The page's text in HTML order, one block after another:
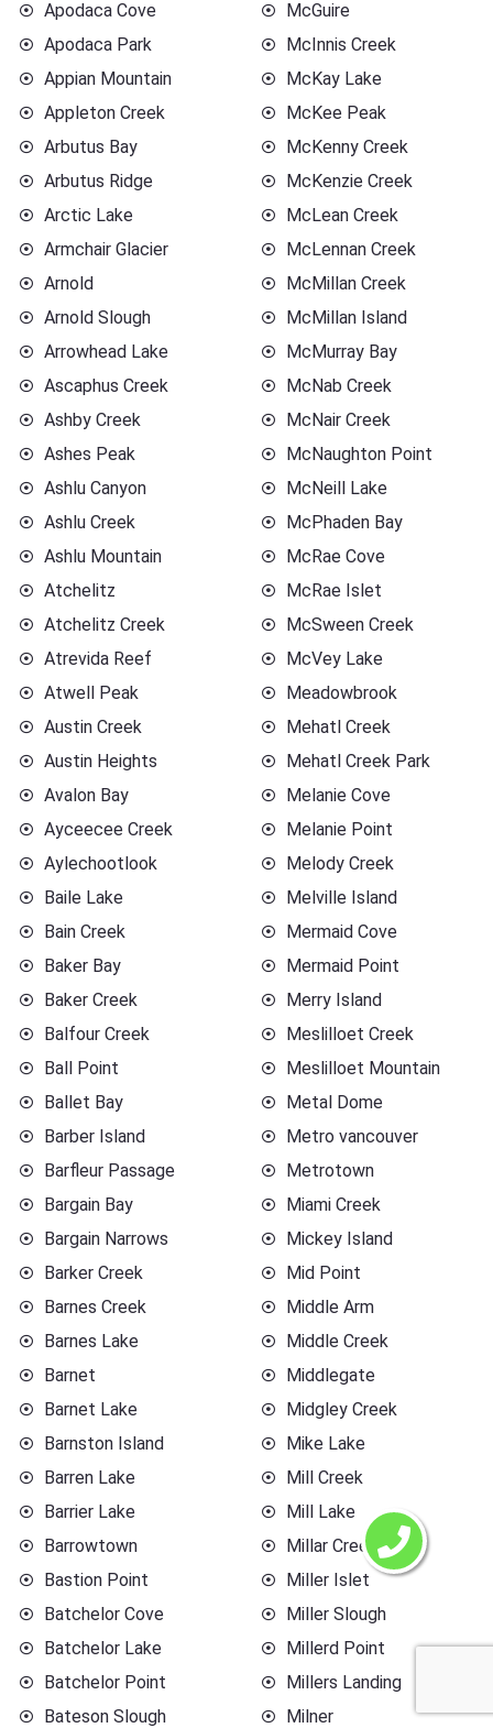
Apodaca Cove
Apodaca Park
Appian Mountain
Appleton Creek
Arbutus Bay
Arbutus Ridge
Arctic Lake
Armchair Glacier
Arnold
Arnold Slough
Arrowhead Lake
Ascaphus Creek
Ashby Creek
Ashes Peak
Ashlu Canyon
Ashlu Creek
Ashlu Mountain
Atchelitz
Atchelitz Creek
Atrevida Reef
Atwell Peak
Austin Creek
Austin Heights
Avalon Bay
Ayceecee Creek
Aylechootlook
Baile Lake
Bain Creek
Baker Bay
Baker Creek
Balfour Creek
Ball Point
Ballet Bay
Barber Island
Barfleur Passage
Bargain Bay
Bargain Narrows
Barker Creek
Barnes Creek
Barnes Lake
Barnet
Barnet Lake
Barnston Island
Barren Lake
Barrier Lake
Barrowtown
Bastion Point
Batchelor Cove
Batchelor Lake
Batchelor Point
Bateson Slough
McGuire
McInnis Creek
McKay Lake
McKee Peak
McKenny Creek
McKenzie Creek
McLean Creek
McLennan Creek
McMillan Creek
McMillan Island
McMurray Bay
McNab Creek
McNair Creek
McNaughton Point
McNeill Lake
McPhaden Bay
McRae Cove
McRae Islet
McSween Creek
McVey Lake
Meadowbrook
Mehatl Creek
Mehatl Creek Park
Melanie Cove
Melanie Point
Melody Creek
Melville Island
Mermaid Cove
Mermaid Point
Merry Island
Meslilloet Creek
Meslilloet Mountain
Metal Dome
Metro vancouver
Metrotown
Miami Creek
Mickey Island
Mid Point
Middle Arm
Middle Creek
Middlegate
Midgley Creek
Mike Lake
Mill Creek
Mill Lake
Millar Creek
Miller Islet
Miller Slough
Millerd Point
Millers Landing
Milner